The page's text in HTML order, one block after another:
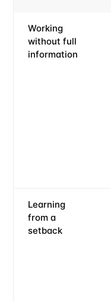
Working
without full
information
Learning
from a
setback